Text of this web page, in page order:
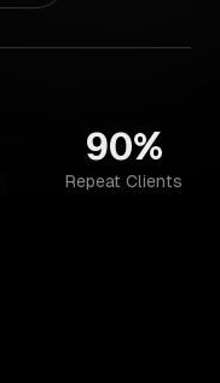
90%
Repeat Clients